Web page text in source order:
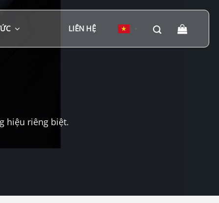
LIÊN HỆ
hiệu riêng biệt.